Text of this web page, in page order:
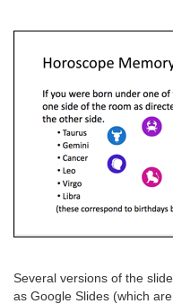
Several versions of the
as Google Slides (which